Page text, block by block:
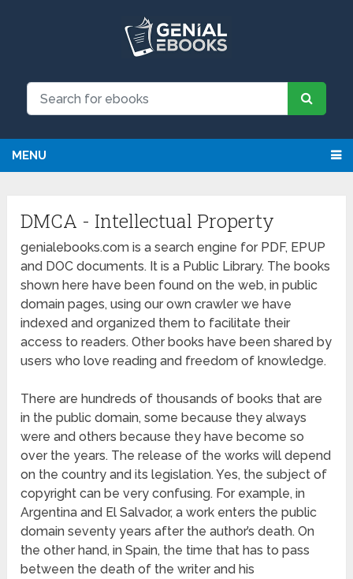
MENU
DMCA - Intellectual Property
genialebooks.com is a search engine for PDF, EPUP
and DOC documents. It is a Public Library. The books
shown here have been found on the web, in public
domain pages, using our own crawler we have
indexed and organized them to facilitate their
access to readers. Other books have been shared by
users who love reading and freedom of knowledge.
There are hundreds of thousands of books that are
in the public domain, some because they always
were and others because they have become so
over the years. The release of the works will depend
on the country and its legislation. Yes, the subject of
copyright can be very confusing. For example, in
Argentina and El Salvador, a work enters the public
domain seventy years after the author’s death. On
the other hand, in Spain, the time that has to pass
between the death of the writer and his